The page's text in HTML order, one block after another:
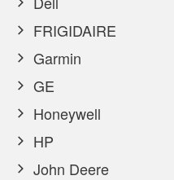
FRIGIDAIRE
Garmin
GE
Honeywell
HP
John Deere